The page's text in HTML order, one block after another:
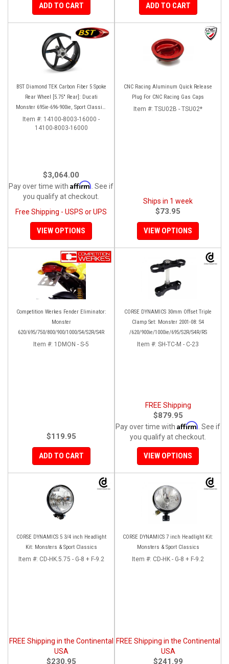
ADD TO CART ADD TO CART
BST Diamond TEK Carbon Fiber 5 Spoke
Rear Wheel [5.75" Rear]: Ducati
Monster 695ie-696-900ie, Sport Classic-
GT1000, ST2-3-4-4S
Item #: 14100-8003-16000 -
14100-8003-16000
$3,064.00
Pay over time with Affirm . See if
you qualify at checkout.
Free Shipping - USPS or UPS
VIEW OPTIONS
CNC Racing Aluminum Quick Release
Plug For CNC Racing Gas Caps
Item #: TSU02B - TSU02*
Ships in 1 week
$73.95
VIEW OPTIONS
Competition Werkes Fender Eliminator:
Monster
620/695/750/800/900/1000/S4/S2R/S4R
Item #: 1DMON - S-5
$119.95
ADD TO CART
CORSE DYNAMICS 30mm Offset Triple
Clamp Set: Monster 2001-08: S4
/620/900ie/1000ie/695/S2R/S4R/RS
Item #: SH-TC-M - C-23
FREE Shipping
$879.95
Pay over time with Affirm . See if
you qualify at checkout.
VIEW OPTIONS
CORSE DYNAMICS 5 3/4 inch Headlight
Kit: Monsters & Sport Classics
Item #: CD-HK.5.75 - G-8 + F-9.2
FREE Shipping in the Continental
USA
$230.95
CORSE DYNAMICS 7 inch Headlight Kit:
Monsters & Sport Classics
Item #: CD-HK - G-8 + F-9.2
FREE Shipping in the Continental
USA
$241.99